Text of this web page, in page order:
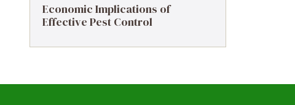
Economic Implications of
Effective Pest Control